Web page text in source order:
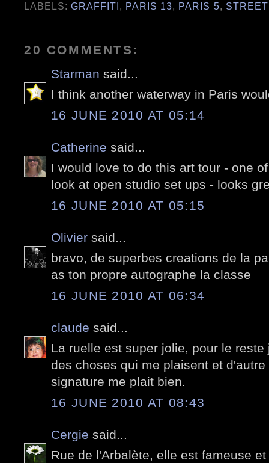
LABELS:GRAFFITI, PARIS 13, PARIS 5,
20 COMMENTS:
Starman said...
I think another waterway in Paris
16 JUNE 2010 AT 05:14
Catherine said...
I would love to do this art tour - one
look at open studio set ups - looks
16 JUNE 2010 AT 05:15
Olivier said...
bravo, de superbes creations de la
as ton propre autographe la classe
16 JUNE 2010 AT 06:34
claude said...
La ruelle est super jolie, pour le
des choses qui me plaisent et
signature me plait bien.
16 JUNE 2010 AT 08:43
Cergie said...
Rue de l'Arbalète, elle est fameuse